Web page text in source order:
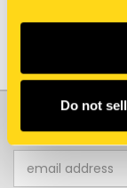
Do not
JOIN OUR
Address